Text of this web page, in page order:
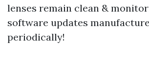
lenses remain clean &
software updates
periodically!